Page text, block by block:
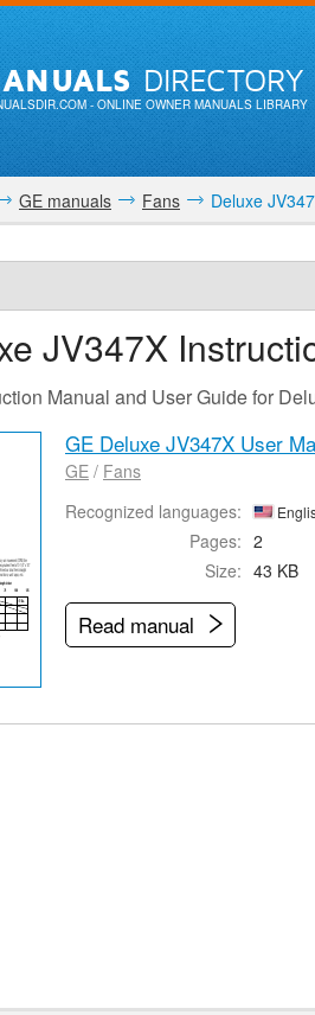
DIRECTORY
- ONLINE OWNER MANUALS LIBRARY
GE manuals Fans Deluxe
JV347X
Manual and User Guide for
GE Deluxe JV347X User
GE / Fans
Recognized languages:
Pages: 2
Size: 43 KB
Read manual